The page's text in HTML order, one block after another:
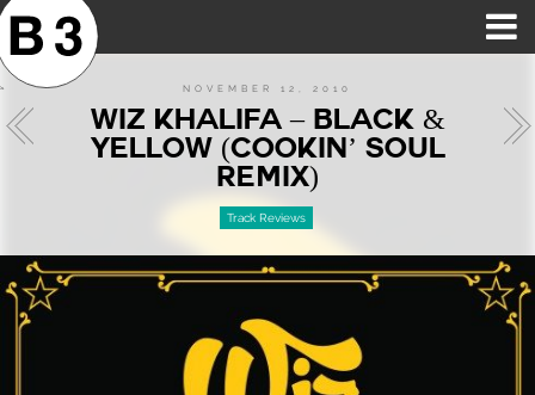
NOVEMBER 12, 2010
WIZ KHALIFA – BLACK &
YELLOW (COOKIN’ SOUL
REMIX)
Track Reviews